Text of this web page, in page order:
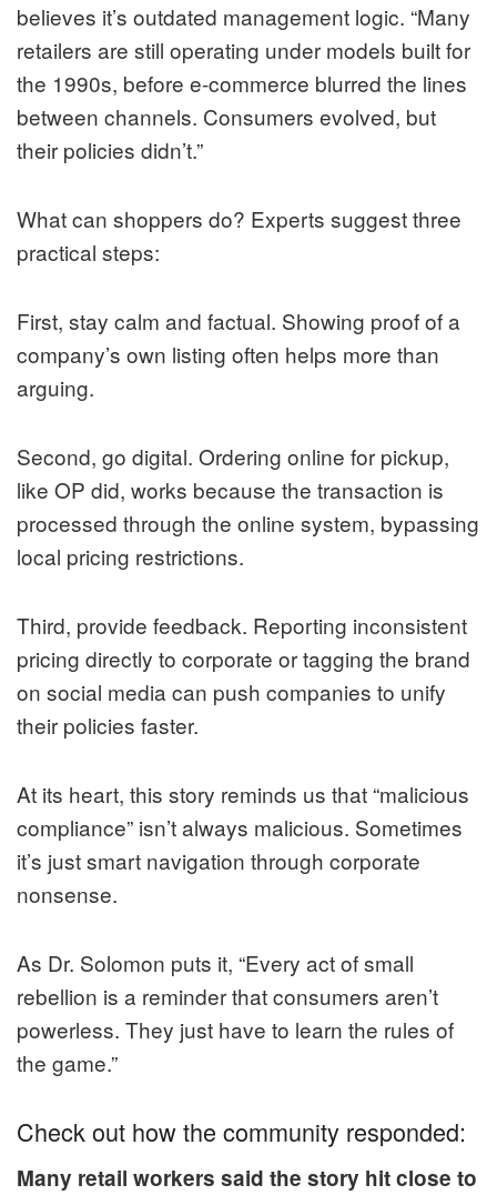
believes it’s outdated management logic. “Many
retailers are still operating under models built for
the 1990s, before e-commerce blurred the lines
between channels. Consumers evolved, but
their policies didn’t.”
What can shoppers do? Experts suggest three
practical steps:
First, stay calm and factual. Showing proof of a
company’s own listing often helps more than
arguing.
Second, go digital. Ordering online for pickup,
like OP did, works because the transaction is
processed through the online system, bypassing
local pricing restrictions.
Third, provide feedback. Reporting inconsistent
pricing directly to corporate or tagging the brand
on social media can push companies to unify
their policies faster.
At its heart, this story reminds us that “malicious
compliance” isn’t always malicious. Sometimes
it’s just smart navigation through corporate
nonsense.
As Dr. Solomon puts it, “Every act of small
rebellion is a reminder that consumers aren’t
powerless. They just have to learn the rules of
the game.”
Check out how the community responded:
Many retail workers said the story hit close to